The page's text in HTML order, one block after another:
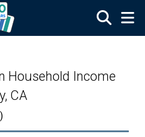
Household Income
CA